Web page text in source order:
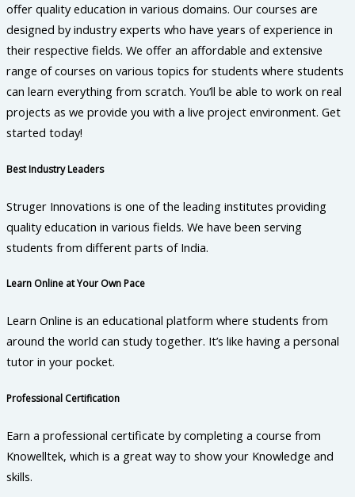
offer quality education in various domains. Our courses are
designed by industry experts who have years of experience in
their respective fields. We offer an affordable and extensive
range of courses on various topics for students where students
can learn everything from scratch. You’ll be able to work on real
projects as we provide you with a live project environment. Get
started today!
Best Industry Leaders
Struger Innovations is one of the leading institutes providing
quality education in various fields. We have been serving
students from different parts of India.
Learn Online at Your Own Pace
Learn Online is an educational platform where students from
around the world can study together. It’s like having a personal
tutor in your pocket.
Professional Certification
Earn a professional certificate by completing a course from
Knowelltek, which is a great way to show your Knowledge and
skills.